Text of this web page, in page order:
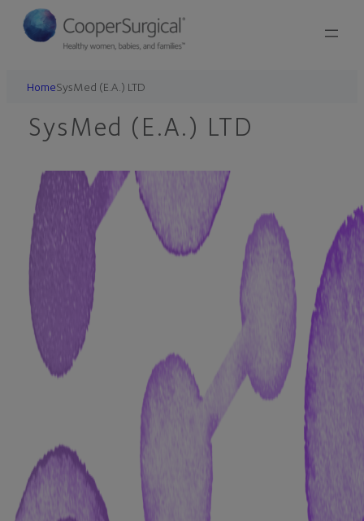
Skip
HomeSysMed (E.A.) LTD
SysMed (E.A.) LTD